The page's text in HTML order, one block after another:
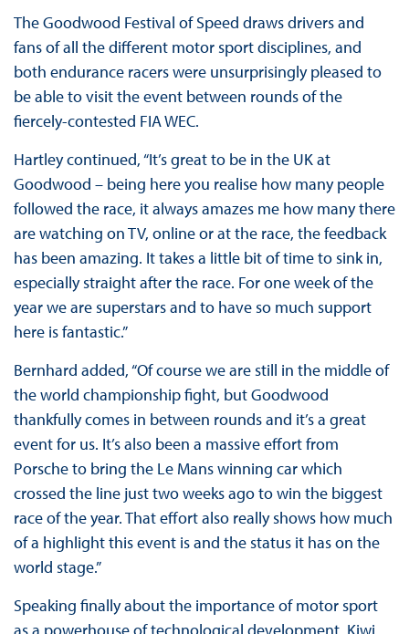
The Goodwood Festival of Speed draws drivers and
fans of all the different motor sport disciplines, and
both endurance racers were unsurprisingly pleased to
be able to visit the event between rounds of the
fiercely-contested FIA WEC.
Hartley continued, “It’s great to be in the UK at
Goodwood – being here you realise how many people
followed the race, it always amazes me how many there
are watching on TV, online or at the race, the feedback
has been amazing. It takes a little bit of time to sink in,
especially straight after the race. For one week of the
year we are superstars and to have so much support
here is fantastic.”
Bernhard added, “Of course we are still in the middle of
the world championship fight, but Goodwood
thankfully comes in between rounds and it’s a great
event for us. It’s also been a massive effort from
Porsche to bring the Le Mans winning car which
crossed the line just two weeks ago to win the biggest
race of the year. That effort also really shows how much
of a highlight this event is and the status it has on the
world stage.”
Speaking finally about the importance of motor sport